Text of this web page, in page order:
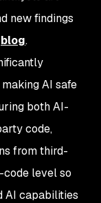
new findings
blog.
AI safe
both AI-
code,
from third-
level so
AI capabilities